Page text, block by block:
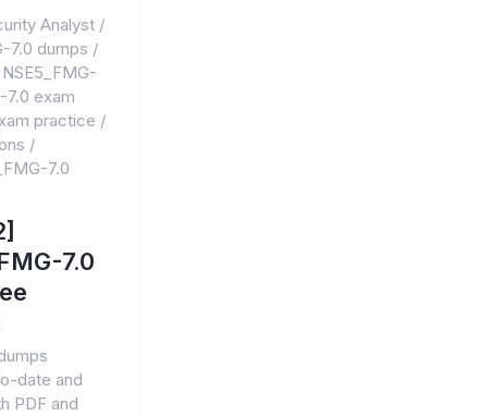
Analyst /
7.0 dumps /
NSE5_FMG-
7.0 exam
practice /
/
7.0
7.0
date and
PDF and